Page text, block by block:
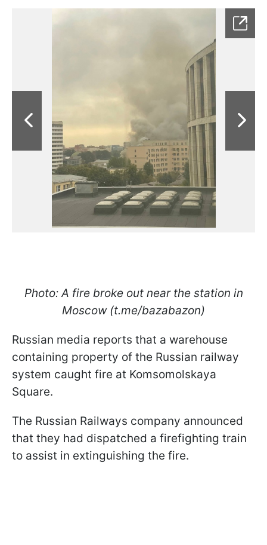
Photo: A fire broke out near the station in
Moscow (t.me/bazabazon)
Russian media reports that a warehouse
containing property of the Russian railway
system caught fire at Komsomolskaya
Square.
The Russian Railways company announced
that they had dispatched a firefighting train
to assist in extinguishing the fire.